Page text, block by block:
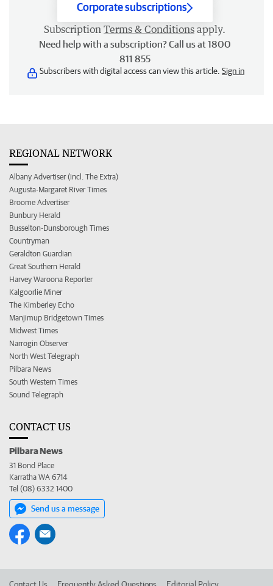
Corporate subscriptions
Subscription Terms & Conditions apply.
Need help with a subscription? Call us at 1800
811 855
Subscribers with digital access can view this article. Sign in
REGIONAL NETWORK
Albany Advertiser (incl. The Extra)
Augusta-Margaret River Times
Broome Advertiser
Bunbury Herald
Busselton-Dunsborough Times
Countryman
Geraldton Guardian
Great Southern Herald
Harvey Waroona Reporter
Kalgoorlie Miner
The Kimberley Echo
Manjimup Bridgetown Times
Midwest Times
Narrogin Observer
North West Telegraph
Pilbara News
South Western Times
Sound Telegraph
CONTACT US
Pilbara News
31 Bond Place
Karratha WA 6714
Tel (08) 6332 1400
Send us a message